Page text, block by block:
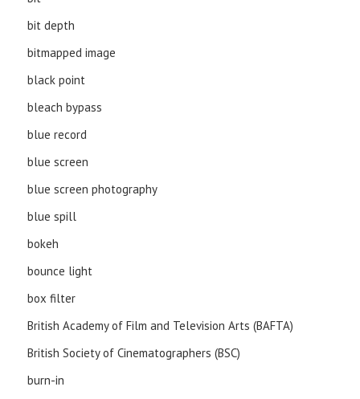
bit depth
bitmapped image
black point
bleach bypass
blue record
blue screen
blue screen photography
blue spill
bokeh
bounce light
box filter
British Academy of Film and Television Arts (BAFTA)
British Society of Cinematographers (BSC)
burn-in